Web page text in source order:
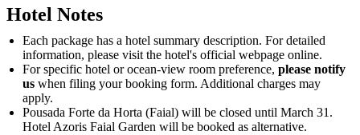
Hotel Notes
Each package has a hotel summary description. For detailed
information, please visit the hotel's official webpage online.
For specific hotel or ocean-view room preference, please notify
us when filing your booking form. Additional charges may
apply.
Pousada Forte da Horta (Faial) will be closed until March 31.
Hotel Azoris Faial Garden will be booked as alternative.